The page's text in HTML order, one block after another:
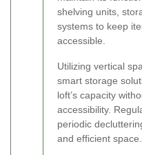
shelving units,
systems to keep
accessible.
Utilizing vertical
smart storage
loft’s capacity
accessibility.
periodic
and efficient space.